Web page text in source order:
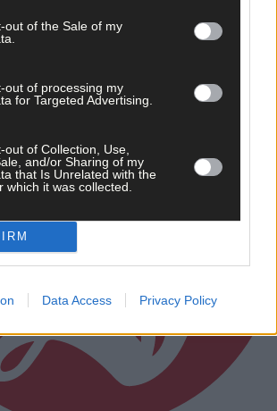
out of the Sale of my
out of processing my
for Targeted Advertising.
out of Collection, Use,
and/or Sharing of my
that Is Unrelated with the
which it was collected.
Data Access Privacy Policy